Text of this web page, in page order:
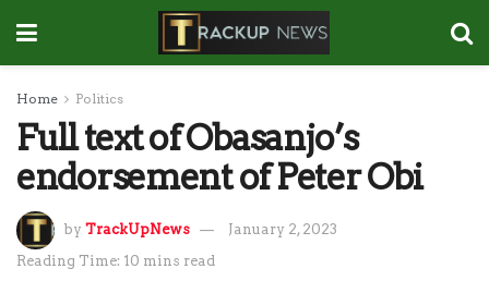
Home Politics
Full text of Obasanjo’s
endorsement of Peter Obi
by TrackUpNews
January 2, 2023
Reading Time: 10 mins read